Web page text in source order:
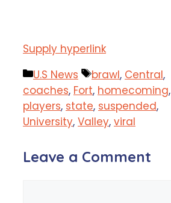
Supply hyperlink
Categories
U.S News Tags
brawl, Central,
coaches, Fort, homecoming,
players, state, suspended,
University, Valley, viral
Leave a Comment